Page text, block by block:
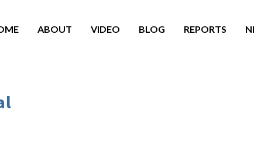
ABOUT VIDEO BLOG REPORTS